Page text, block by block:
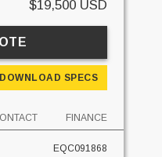
$19,500 USD
DOWNLOAD SPECS
FINANCE
EQC091868